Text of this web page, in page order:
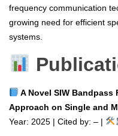
frequency communication
growing need for efficient
systems.
A Novel SIW
Approach on Single and
Year: 2025 | Cited by: – |